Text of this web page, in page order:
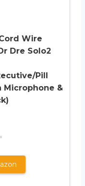
Wire
Dre Solo2
Pill
Microphone &